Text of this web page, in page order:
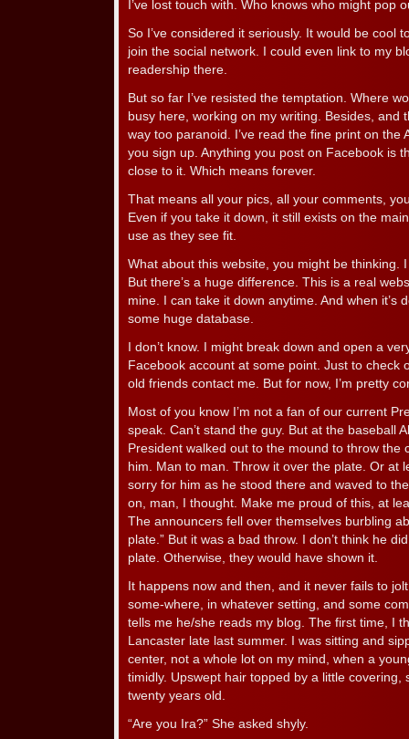
I’ve lost touch with. Who knows who might pop
So I’ve considered it seriously. It would be cool
join the social network. I could even link to my
readership there.
But so far I’ve resisted the temptation. Where
busy here, working on my writing. Besides, and
way too paranoid. I’ve read the fine print on the
you sign up. Anything you post on Facebook is
close to it. Which means forever.
That means all your pics, all your comments,
Even if you take it down, it still exists on the
use as they see fit.
What about this website, you might be thinking.
But there’s a huge difference. This is a real
mine. I can take it down anytime. And when it’s
some huge database.
I don’t know. I might break down and open a
Facebook account at some point. Just to check
old friends contact me. But for now, I’m pretty
Most of you know I’m not a fan of our current
speak. Can’t stand the guy. But at the baseball
President walked out to the mound to throw the
him. Man to man. Throw it over the plate. Or at
sorry for him as he stood there and waved to
on, man, I thought. Make me proud of this, at
The announcers fell over themselves burbling
plate.” But it was a bad throw. I don’t think he
plate. Otherwise, they would have shown it.
It happens now and then, and it never fails to
some-where, in whatever setting, and some
tells me he/she reads my blog. The first time, I
Lancaster late last summer. I was sitting and
center, not a whole lot on my mind, when a
timidly. Upswept hair topped by a little covering,
twenty years old.
“Are you Ira?” She asked shyly.